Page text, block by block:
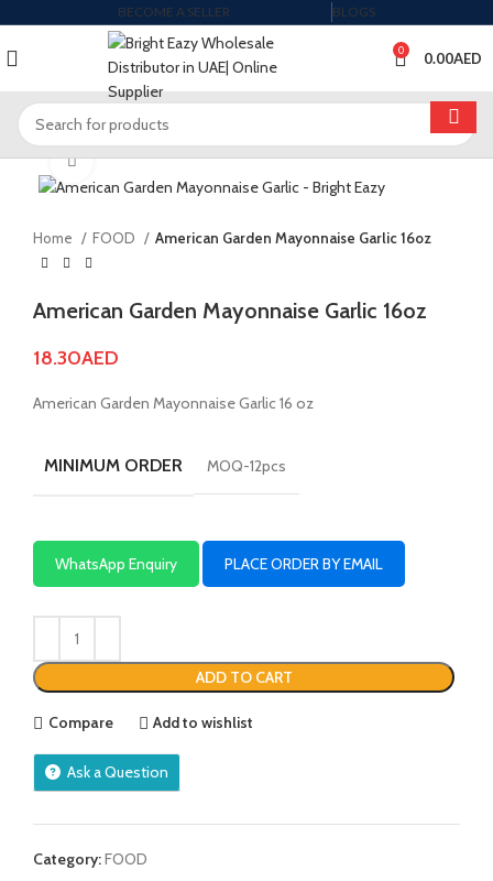
BECOME A SELLER BLOGS
0 0.00AED
Click to enlarge
Home FOOD American Garden Mayonnaise Garlic 16oz
American Garden Mayonnaise Garlic 16oz
18.30AED
American Garden Mayonnaise Garlic 16 oz
MINIMUM ORDER MOQ-12pcs
WhatsApp Enquiry PLACE ORDER BY EMAIL
ADD TO CART
Compare Add to wishlist
Ask a Question
Category:FOOD